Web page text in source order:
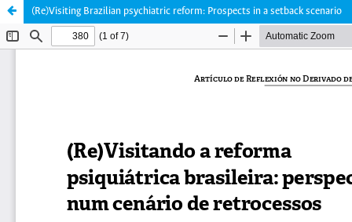
(Re)Visiting Brazilian psychiatric reform: Prospects in a setback scenario